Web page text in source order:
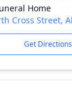
Home
Cross Street,
Get Directions